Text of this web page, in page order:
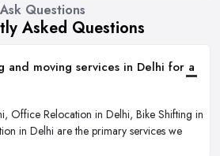
Ask Questions
Asked Questions
and moving services in Delhi for a
Office Relocation in Delhi, Bike Shifting in
in Delhi are the primary services we